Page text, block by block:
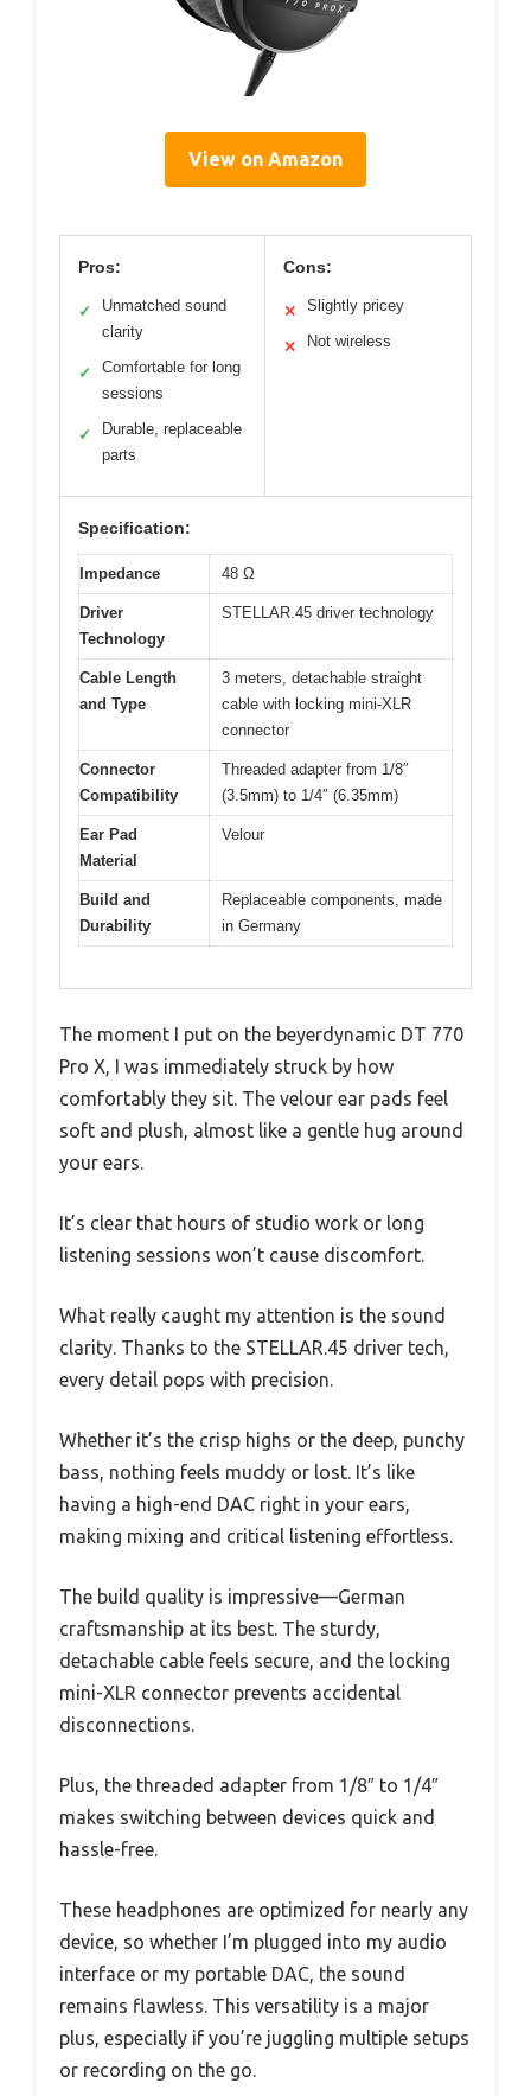
View on Amazon
Pros:
✓
Unmatched sound
clarity
✓
Comfortable for long
sessions
✓
Durable, replaceable
parts
Cons:
✕ Slightly pricey
✕ Not wireless
Specification:
Impedance 48 Ω
Driver
Technology
STELLAR.45 driver technology
Cable Length
and Type
3 meters, detachable straight
cable with locking mini-XLR
connector
Connector
Compatibility
Threaded adapter from 1/8″
(3.5mm) to 1/4″ (6.35mm)
Ear Pad
Material
Velour
Build and
Durability
Replaceable components, made
in Germany
The moment I put on the beyerdynamic DT 770
Pro X, I was immediately struck by how
comfortably they sit. The velour ear pads feel
soft and plush, almost like a gentle hug around
your ears.
It’s clear that hours of studio work or long
listening sessions won’t cause discomfort.
What really caught my attention is the sound
clarity. Thanks to the STELLAR.45 driver tech,
every detail pops with precision.
Whether it’s the crisp highs or the deep, punchy
bass, nothing feels muddy or lost. It’s like
having a high-end DAC right in your ears,
making mixing and critical listening effortless.
The build quality is impressive—German
craftsmanship at its best. The sturdy,
detachable cable feels secure, and the locking
mini-XLR connector prevents accidental
disconnections.
Plus, the threaded adapter from 1/8″ to 1/4″
makes switching between devices quick and
hassle-free.
These headphones are optimized for nearly any
device, so whether I’m plugged into my audio
interface or my portable DAC, the sound
remains flawless. This versatility is a major
plus, especially if you’re juggling multiple setups
or recording on the go.